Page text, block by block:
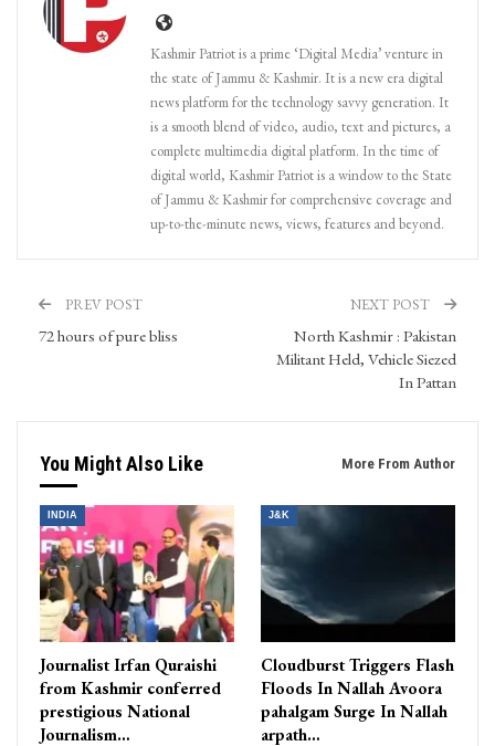
Kashmir Patriot is a prime ‘Digital Media’ venture in
the state of Jammu & Kashmir. It is a new era digital
news platform for the technology savvy generation. It
is a smooth blend of video, audio, text and pictures, a
complete multimedia digital platform. In the time of
digital world, Kashmir Patriot is a window to the State
of Jammu & Kashmir for comprehensive coverage and
up-to-the-minute news, views, features and beyond.
PREV POST
72 hours of pure bliss
NEXT POST
North Kashmir : Pakistan
Militant Held, Vehicle Siezed
In Pattan
You Might Also Like More From Author
INDIA
Journalist Irfan Quraishi
from Kashmir conferred
prestigious National
Journalism…
J&K
Cloudburst Triggers Flash
Floods In Nallah Avoora
pahalgam Surge In Nallah
arpath…